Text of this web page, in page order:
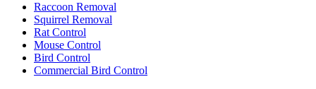
Raccoon Removal
Squirrel Removal
Rat Control
Mouse Control
Bird Control
Commercial Bird Control